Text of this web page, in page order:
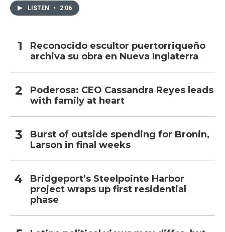
LISTEN • 2:06
Reconocido escultor puertorriqueño
archiva su obra en Nueva Inglaterra
Poderosa: CEO Cassandra Reyes leads
with family at heart
Burst of outside spending for Bronin,
Larson in final weeks
Bridgeport’s Steelpointe Harbor
project wraps up first residential
phase